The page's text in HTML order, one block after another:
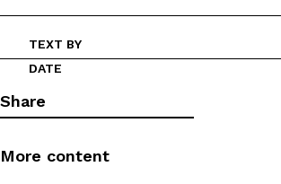
TEXT BY
DATE
Share
More content